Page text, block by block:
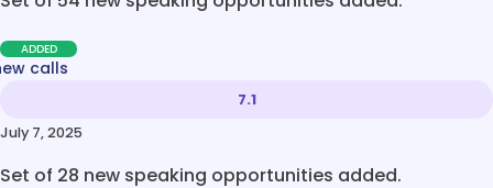
ADDED
calls
7.1
July 7, 2025
Set of 28 new speaking opportunities added.